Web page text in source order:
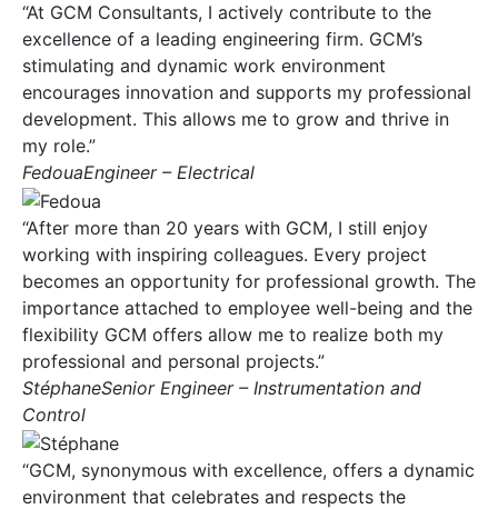
“At GCM Consultants, I actively contribute to the
excellence of a leading engineering firm. GCM’s
stimulating and dynamic work environment
encourages innovation and supports my professional
development. This allows me to grow and thrive in
my role.”
FedouaEngineer – Electrical
“After more than 20 years with GCM, I still enjoy
working with inspiring colleagues. Every project
becomes an opportunity for professional growth. The
importance attached to employee well-being and the
flexibility GCM offers allow me to realize both my
professional and personal projects.”
StéphaneSenior Engineer – Instrumentation and
Control
“GCM, synonymous with excellence, offers a dynamic
environment that celebrates and respects the